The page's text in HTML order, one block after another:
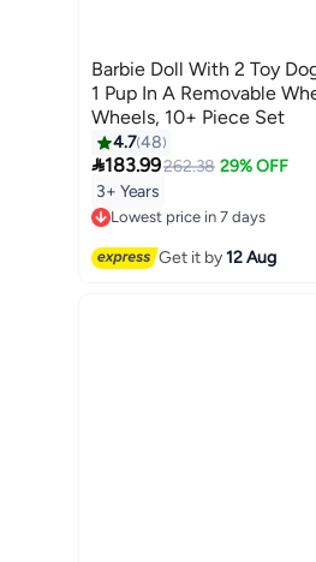
Barbie Doll With 2 Toy
1 Pup In A Removable
Wheels, 10+ Piece Set
4.748
183.99262.38 29% OFF
3+ Years
Lowest price in 7 days
Lowest price in 7 days
Get it by12 Aug